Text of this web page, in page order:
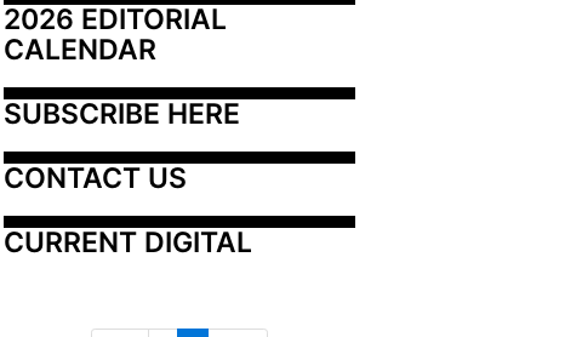
2026 EDITORIAL
CALENDAR
SUBSCRIBE HERE
CONTACT US
CURRENT DIGITAL